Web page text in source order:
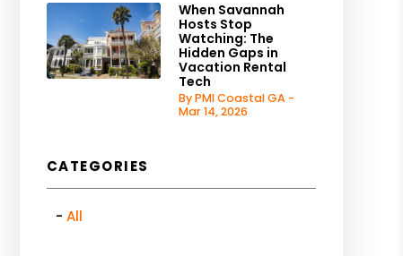
When Savannah
Hosts Stop
Watching: The
Hidden Gaps in
Vacation Rental
Tech
By PMI Coastal GA -
Mar 14, 2026
CATEGORIES
All